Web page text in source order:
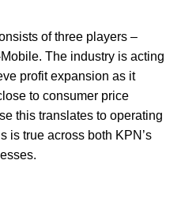
of three players –
The industry is acting
profit expansion as it
to consumer price
this translates to operating
is true across both KPN’s